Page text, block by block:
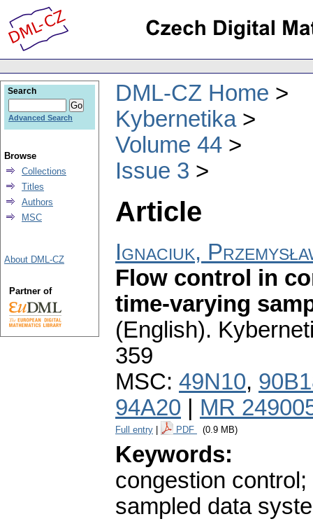
DML-CZ Home
Kybernetika
Volume 44
Issue 3
Article
Ignaciuk,
Flow control in
time-varying
(English).
359
MSC: 49N10,
94A20
MR
Full entry PDF (0.9 MB)
Keywords:
congestion
sampled data
Search
Advanced Search
Browse
Collections
Titles
Authors
MSC
About DML-CZ
Partner of